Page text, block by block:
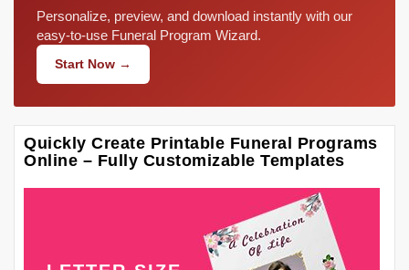
Personalize, preview, and download instantly with our
easy-to-use Funeral Program Wizard.
Start Now →
Quickly Create Printable Funeral Programs
Online – Fully Customizable Templates